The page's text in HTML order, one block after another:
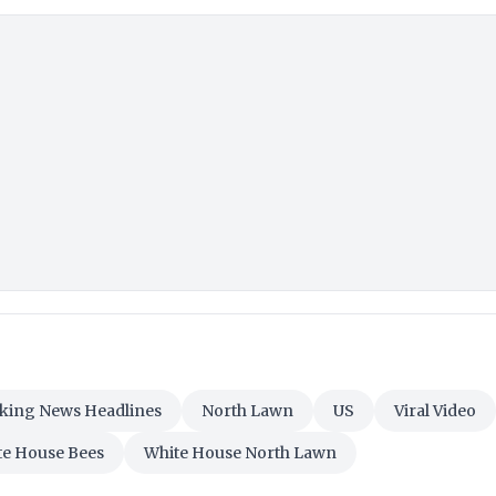
News Headlines North Lawn US Viral Video
House Bees White House North Lawn